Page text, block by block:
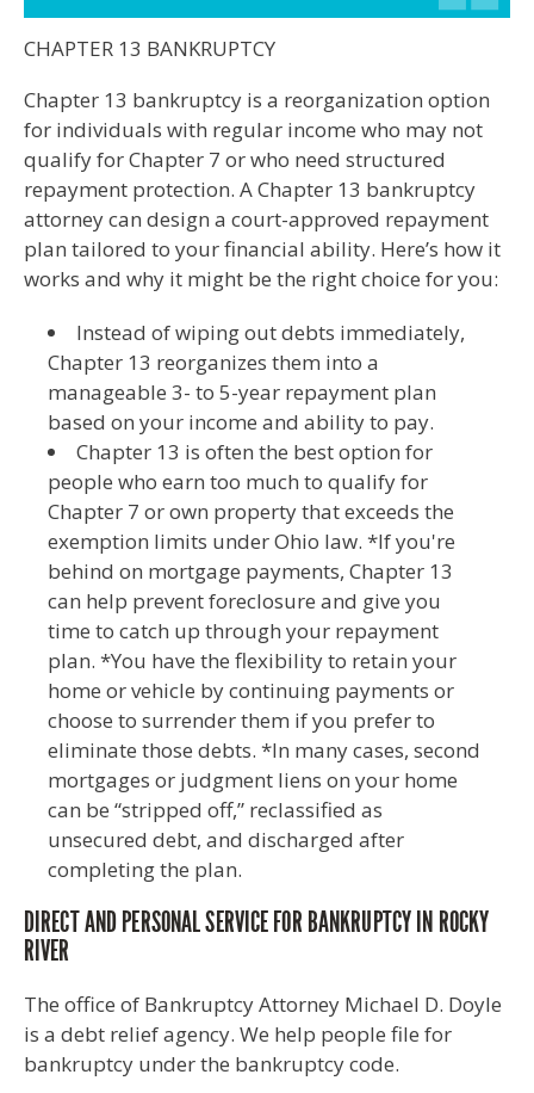
CHAPTER 13 BANKRUPTCY
Chapter 13 bankruptcy is a reorganization option
for individuals with regular income who may not
qualify for Chapter 7 or who need structured
repayment protection. A Chapter 13 bankruptcy
attorney can design a court-approved repayment
plan tailored to your financial ability. Here’s how it
works and why it might be the right choice for you:
Instead of wiping out debts immediately,
Chapter 13 reorganizes them into a
manageable 3- to 5-year repayment plan
based on your income and ability to pay.
Chapter 13 is often the best option for
people who earn too much to qualify for
Chapter 7 or own property that exceeds the
exemption limits under Ohio law. *If you're
behind on mortgage payments, Chapter 13
can help prevent foreclosure and give you
time to catch up through your repayment
plan. *You have the flexibility to retain your
home or vehicle by continuing payments or
choose to surrender them if you prefer to
eliminate those debts. *In many cases, second
mortgages or judgment liens on your home
can be “stripped off,” reclassified as
unsecured debt, and discharged after
completing the plan.
DIRECT AND PERSONAL SERVICE FOR BANKRUPTCY IN ROCKY
RIVER
The office of Bankruptcy Attorney Michael D. Doyle
is a debt relief agency. We help people file for
bankruptcy under the bankruptcy code.